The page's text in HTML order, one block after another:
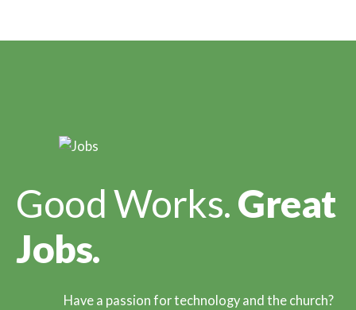
Good Works.Great
Jobs.
Have a passion for technology and the church?